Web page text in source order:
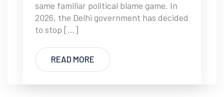
same familiar political blame game. In
2026, the Delhi government has decided
to stop […]
READ MORE